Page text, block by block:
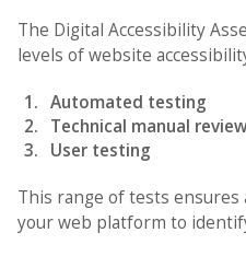
The Digital Accessibility
levels of website
Automated testing
Technical manual
User testing
This range of tests
your web platform to